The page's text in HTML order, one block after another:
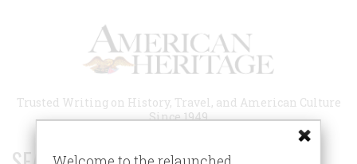
Trusted Writing on History, Travel, and American Culture
Since 1949